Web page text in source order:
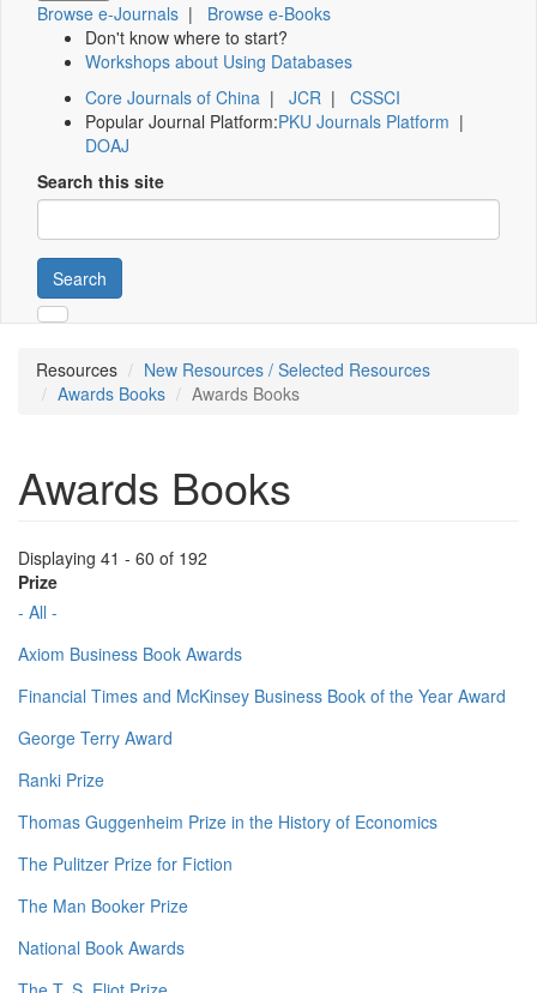
Browse e-Journals | Browse e-Books
Don't know where to start?
Workshops about Using Databases
Core Journals of China | JCR | CSSCI
Popular Journal Platform:PKU Journals Platform |
DOAJ
Search this site
Search
Resources
New Resources / Selected Resources
Awards Books
Awards Books
Awards Books
Displaying 41 - 60 of 192
Prize
- All -
Axiom Business Book Awards
Financial Times and McKinsey Business Book of the Year Award
George Terry Award
Ranki Prize
Thomas Guggenheim Prize in the History of Economics
The Pulitzer Prize for Fiction
The Man Booker Prize
National Book Awards